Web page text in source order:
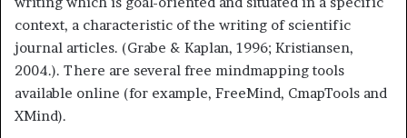
context, a characteristic of the writing of scientific
journal articles. (Grabe & Kaplan, 1996; Kristiansen,
2004.). There are several free mindmapping tools
available online (for example, FreeMind, CmapTools and
XMind).